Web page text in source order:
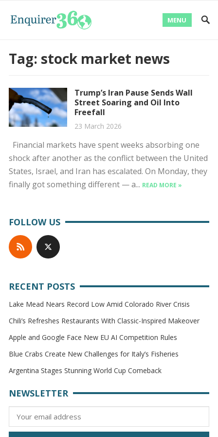
MENU
Tag: stock market news
Trump’s Iran Pause Sends Wall
Street Soaring and Oil Into
Freefall
23 March 2026
Financial markets have spent weeks absorbing one
shock after another as the conflict between the United
States, Israel, and Iran has escalated. On Monday, they
finally got something different — a... READ MORE »
FOLLOW US
RECENT POSTS
Lake Mead Nears Record Low Amid Colorado River Crisis
Chili’s Refreshes Restaurants With Classic-Inspired Makeover
Apple and Google Face New EU AI Competition Rules
Blue Crabs Create New Challenges for Italy’s Fisheries
Argentina Stages Stunning World Cup Comeback
NEWSLETTER